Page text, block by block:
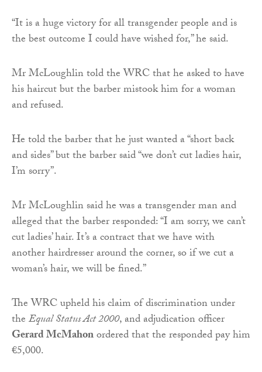
“It is a huge victory for all transgender people and is
the best outcome I could have wished for,” he said.
Mr McLoughlin told the WRC that he asked to have
his haircut but the barber mistook him for a woman
and refused.
He told the barber that he just wanted a “short back
and sides” but the barber said “we don’t cut ladies hair,
I’m sorry”.
Mr McLoughlin said he was a transgender man and
alleged that the barber responded: “I am sorry, we can’t
cut ladies’ hair. It’s a contract that we have with
another hairdresser around the corner, so if we cut a
woman’s hair, we will be fined.”
The WRC upheld his claim of discrimination under
theEqual Status Act 2000, and adjudication officer
Gerard McMahonordered that the responded pay him
€5,000.